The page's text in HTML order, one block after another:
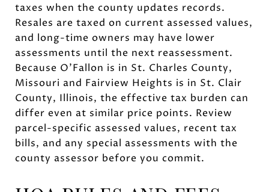
taxes when the county updates records.
Resales are taxed on current assessed values,
and long-time owners may have lower
assessments until the next reassessment.
Because O’Fallon is in St. Charles County,
Missouri and Fairview Heights is in St. Clair
County, Illinois, the effective tax burden can
differ even at similar price points. Review
parcel-specific assessed values, recent tax
bills, and any special assessments with the
county assessor before you commit.